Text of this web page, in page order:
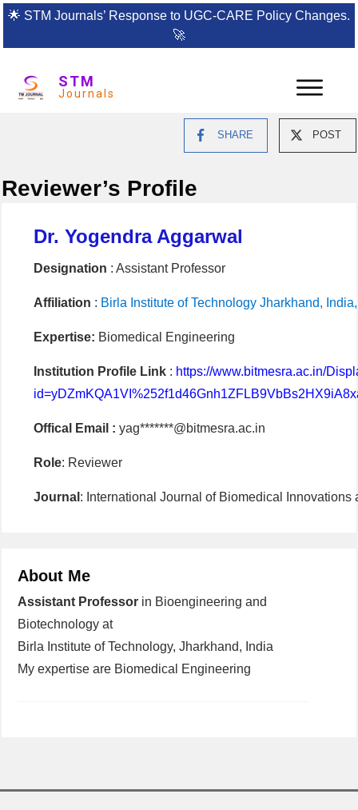
🌟 STM Journals’ Response to UGC-CARE Policy Changes.
🚀
STM
Journals
SHARE POST
Reviewer’s Profile
Dr. Yogendra Aggarwal
Designation : Assistant Professor
Affiliation : Birla Institute of Technology Jharkhand,
Expertise: Biomedical Engineering
Institution Profile Link : https://www.bitmesra.ac.in/
Offical Email : yag*******@bitmesra.ac.in
Role: Reviewer
Journal : International Journal of Biomedical Innovations
About Me
Assistant Professor in Bioengineering and
Biotechnology at
Birla Institute of Technology, Jharkhand, India
My expertise are Biomedical Engineering